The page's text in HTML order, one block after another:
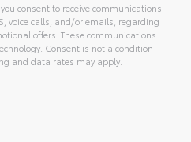
consent to receive communications
voice calls, and/or emails, regarding
offers. These communications
Consent is not a condition
and data rates may apply.